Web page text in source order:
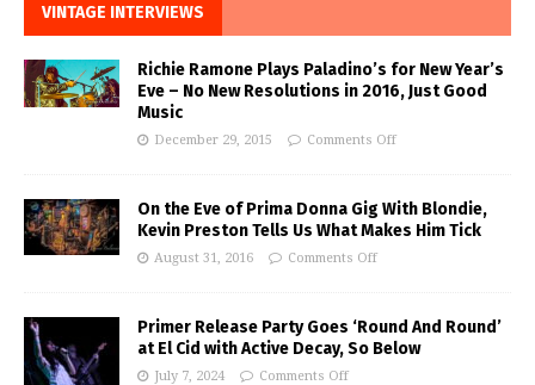
VINTAGE INTERVIEWS
Richie Ramone Plays Paladino’s for New Year’s
Eve – No New Resolutions in 2016, Just Good
Music
December 29, 2015 Comments Off
On the Eve of Prima Donna Gig With Blondie,
Kevin Preston Tells Us What Makes Him Tick
August 31, 2016 Comments Off
Primer Release Party Goes ‘Round And Round’
at El Cid with Active Decay, So Below
July 7, 2024 Comments Off